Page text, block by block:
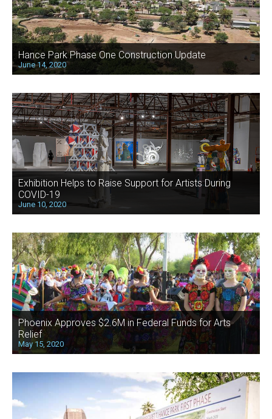
Hance Park Phase One Construction Update
June 14, 2020
Exhibition Helps to Raise Support for Artists During
COVID-19
June 10, 2020
Phoenix Approves $2.6M in Federal Funds for Arts
Relief
May 15, 2020